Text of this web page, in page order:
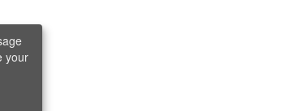
your